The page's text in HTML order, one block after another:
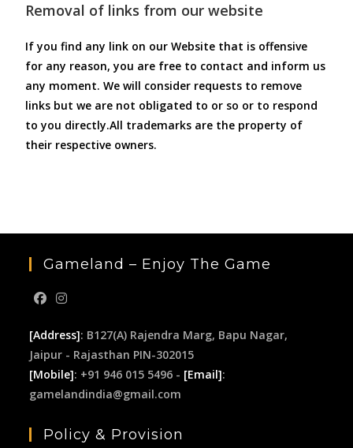
Removal of links from our website
If you find any link on our Website that is offensive
for any reason, you are free to contact and inform us
any moment. We will consider requests to remove
links but we are not obligated to or so or to respond
to you directly.All trademarks are the property of
their respective owners.
Gameland – Enjoy The Game
[Address]: B127(A) Rajendra Marg, Bapu Nagar,
Jaipur - Rajasthan PIN-302015
[Mobile]: +91 946 015 5496 - [Email]:
gamelandindia@gmail.com
Policy & Provision